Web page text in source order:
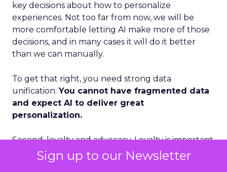
Sign up to our Newsletter
key decisions about how to personalize
experiences. Not too far from now, we will be
more comfortable letting AI make more of those
decisions, and in many cases it will do it better
than we can manually.
To get that right, you need strong data
unification.You cannot have fragmented data
and expect AI to deliver great
personalization.
Second, loyalty and advocacy. Loyalty is important
today, but I think advocacy is the piece that is still
underdeveloped. The question is: how do you get